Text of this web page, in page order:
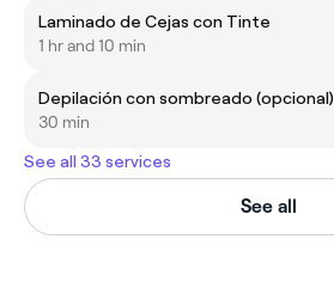
Laminado de Cejas con Tinte
1 hr and 10 min
Depilación con sombreado (opcional)
30 min
See all 33 services
See all